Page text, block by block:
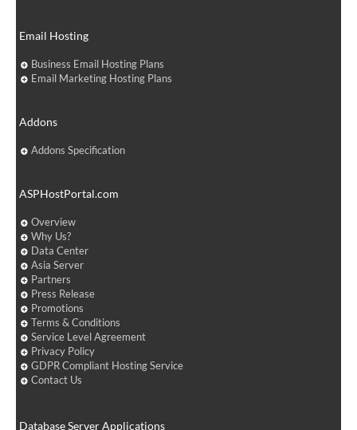
Email Hosting
Business Email Hosting Plans
Email Marketing Hosting Plans
Addons
Addons Specification
ASPHostPortal.com
Overview
Why Us?
Data Center
Asia Server
Partners
Press Release
Promotions
Terms & Conditions
Service Level Agreement
Privacy Policy
GDPR Compliant Hosting Service
Contact Us
Database Server Applications